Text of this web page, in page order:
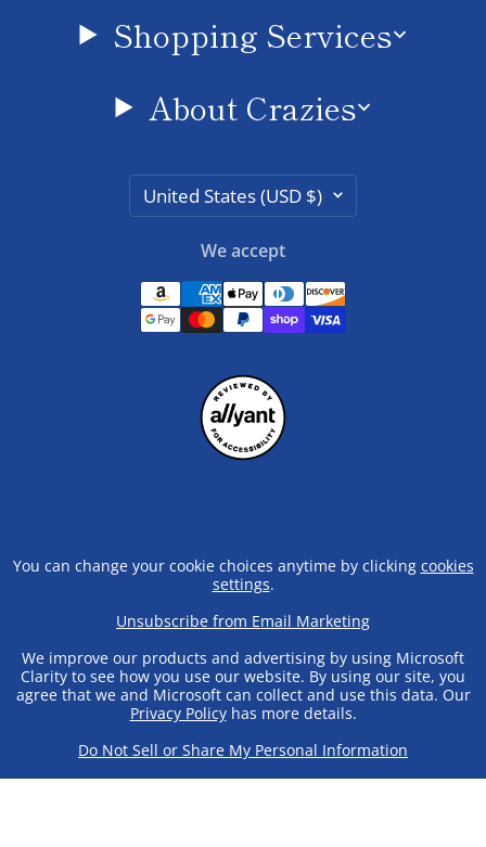
Shopping Services
About Crazies
Country/region
United States (USD $)
We accept
You can change your cookie choices anytime by clicking cookies
settings.
Unsubscribe from Email Marketing
We improve our products and advertising by using Microsoft
Clarity to see how you use our website. By using our site, you
agree that we and Microsoft can collect and use this data. Our
Privacy Policyhas more details.
Do Not Sell or Share My Personal Information